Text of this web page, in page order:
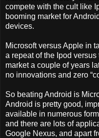
compete with the cult like
booming market for
devices.
Microsoft versus Apple in
a repeat of the Ipod
market a couple of years
no innovations and zero
So beating Android is
Android is pretty good,
available in numerous
and there are lots of
Google Nexus, and apart